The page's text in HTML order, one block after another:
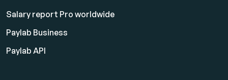
Salary report Pro worldwide
Paylab Business
Paylab API